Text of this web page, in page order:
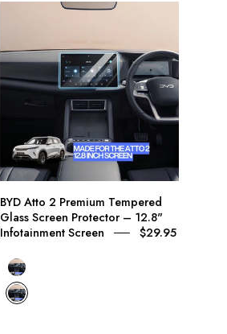
BYD
2
Premium
Tempered
Glass
Screen
Protector
Infotainment
Screen
BYD Atto 2 Premium Tempered
Glass Screen Protector – 12.8"
Infotainment Screen
$29.95
BYD Atto 2 Dynamic Tempered Glass Screen
BYD Atto 2 Premium Tempered Glass Screen